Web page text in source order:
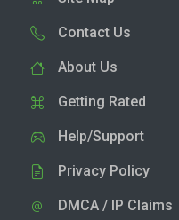
Contact Us
About Us
Getting Rated
Help/Support
Privacy Policy
DMCA / IP Claims